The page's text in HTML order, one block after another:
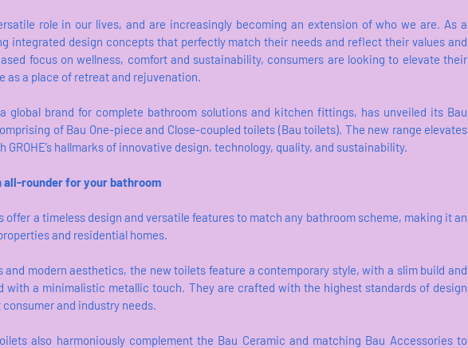
role in our lives, and are increasingly becoming an extension of who we are. As a
integrated design concepts that perfectly match their needs and reflect their values and
focus on wellness, comfort and sustainability, consumers are looking to elevate their
as a place of retreat and rejuvenation.
global brand for complete bathroom solutions and kitchen fittings, has unveiled its Bau
of Bau One-piece and Close-coupled toilets (Bau toilets). The new range elevates
hallmarks of innovative design, technology, quality, and sustainability.
all-rounder for your bathroom
offer a timeless design and versatile features to match any bathroom scheme, making it an
and residential homes.
and modern aesthetics, the new toilets feature a contemporary style, with a slim build and
with a minimalistic metallic touch. They are crafted with the highest standards of design
and industry needs.
also harmoniously complement the Bau Ceramic and matching Bau Accessories to